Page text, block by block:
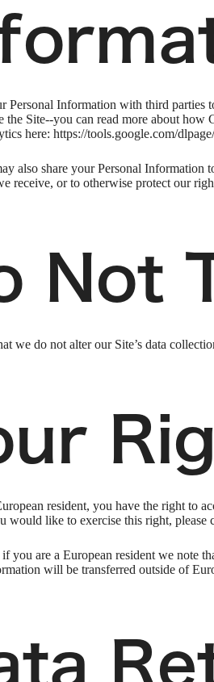
Personal Information with third parties
the Site--you can read more about
here: https://tools.google.com/
also share your Personal Information
receive, or to otherwise protect our
Not
we do not alter our Site’s data
resident, you have the right to
would like to exercise this right, please
you are a European resident we note
will be transferred outside of